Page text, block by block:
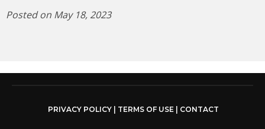
Posted on May 18, 2023
PRIVACY POLICY| TERMS OF USE | CONTACT